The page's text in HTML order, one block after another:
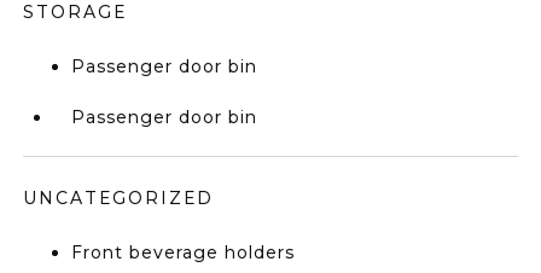
STORAGE
Passenger door bin
Passenger door bin
UNCATEGORIZED
Front beverage holders